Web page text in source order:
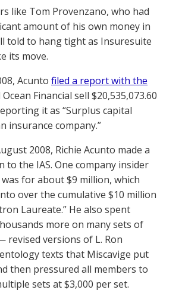
like Tom Provenzano, who had
amount of his own money in
told to hang tight as Insuresuite
its move.
Acunto filed a report with the
Financial sell $20,535,073.60
it as “Surplus capital
insurance company.”
2008, Richie Acunto made a
to the IAS. One company insider
for about $9 million, which
over the cumulative $10 million
Laureate.” He also spent
more on many sets of
revised versions of L. Ron
texts that Miscavige put
then pressured all members to
sets at $3,000 per set.